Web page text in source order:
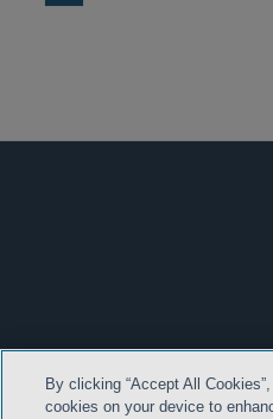
By clicking “Accept All
cookies on your device to